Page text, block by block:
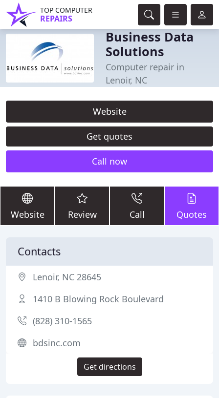
TOP COMPUTER
REPAIRS
Business Data
Solutions
Computer repair in
Lenoir, NC
Website
Get quotes
Call now
Website Review Call Quotes
Contacts
Lenoir, NC 28645
1410 B Blowing Rock Boulevard
(828) 310-1565
bdsinc.com
Get directions